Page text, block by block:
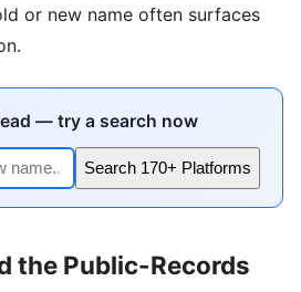
or new name often surfaces
— try a search now
Search 170+ Platforms
the Public-Records